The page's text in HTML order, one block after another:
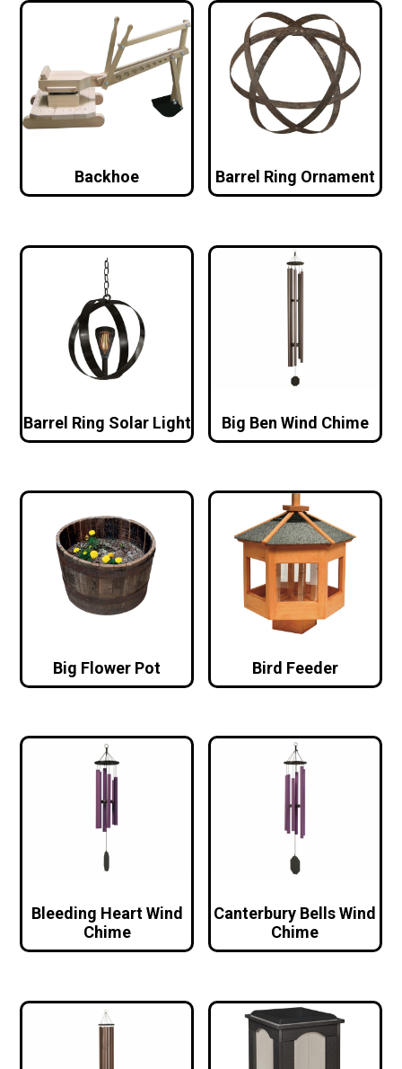
Backhoe Barrel Ring Ornament
Barrel Ring Solar Light Big Ben Wind Chime
Big Flower Pot Bird Feeder
Bleeding Heart Wind
Chime
Canterbury Bells Wind
Chime